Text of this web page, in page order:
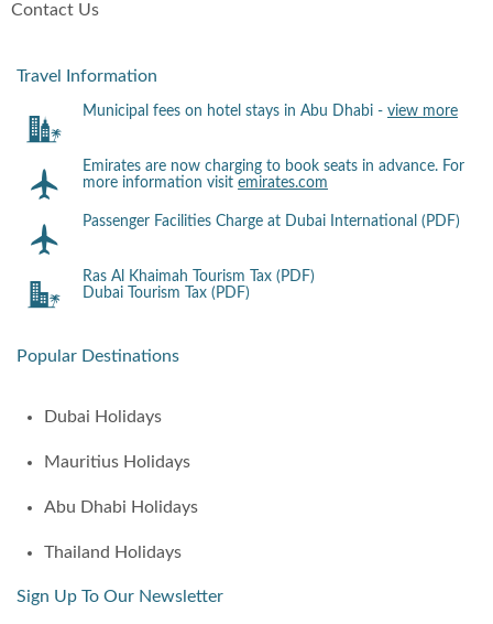
Contact Us
Travel Information
Municipal fees on hotel stays in Abu Dhabi - view more
Emirates are now charging to book seats in advance. For
more information visit emirates.com
Passenger Facilities Charge at Dubai International (PDF)
Ras Al Khaimah Tourism Tax (PDF)
Dubai Tourism Tax (PDF)
Popular Destinations
Dubai Holidays
Mauritius Holidays
Abu Dhabi Holidays
Thailand Holidays
Sign Up To Our Newsletter